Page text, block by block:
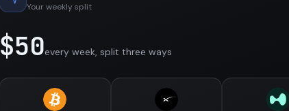
Your weekly split
$50every week, split three ways